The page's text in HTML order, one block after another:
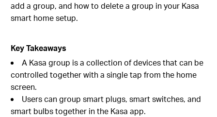
add a group, and how to delete a group in your Kasa
smart home setup.
Key Takeaways
A Kasa group is a collection of devices that can be
controlled together with a single tap from the home
screen.
Users can group smart plugs, smart switches, and
smart bulbs together in the Kasa app.